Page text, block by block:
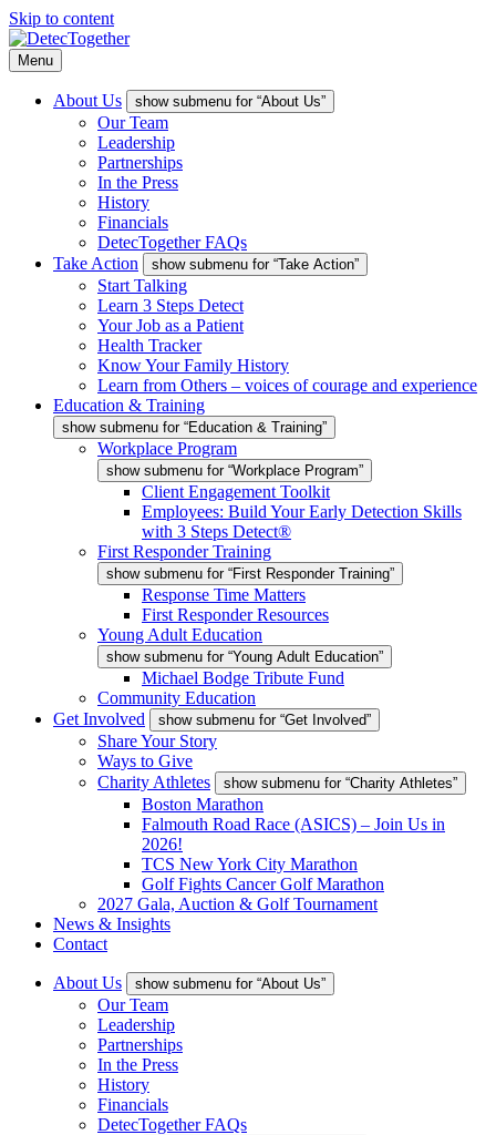
Skip to content
Menu
About Us show submenu for “About Us”
Our Team
Leadership
Partnerships
In the Press
History
Financials
DetecTogether FAQs
Take Action
show submenu for “Take Action”
Start Talking
Learn 3 Steps Detect
Your Job as a Patient
Health Tracker
Know Your Family History
Learn from Others – voices of courage and experience
Education & Training
show submenu for “Education & Training”
Workplace Program
show submenu for “Workplace Program”
Client Engagement Toolkit
Employees: Build Your Early Detection Skills
with 3 Steps Detect®
First Responder Training
show submenu for “First Responder Training”
Response Time Matters
First Responder Resources
Young Adult Education
show submenu for “Young Adult Education”
Michael Bodge Tribute Fund
Community Education
Get Involved
show submenu for “Get Involved”
Share Your Story
Ways to Give
Charity Athletes
show submenu for “Charity Athletes”
Boston Marathon
Falmouth Road Race (ASICS) – Join Us in
2026!
TCS New York City Marathon
Golf Fights Cancer Golf Marathon
2027 Gala, Auction & Golf Tournament
News & Insights
Contact
About Us show submenu for “About Us”
Our Team
Leadership
Partnerships
In the Press
History
Financials
DetecTogether FAQs